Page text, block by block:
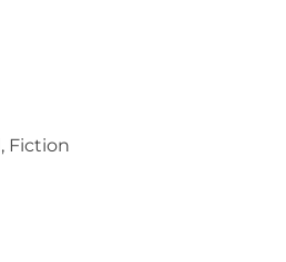
Fiction